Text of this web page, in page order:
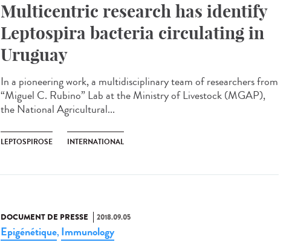
Multicentric research has identify
Leptospira bacteria circulating in
Uruguay
In a pioneering work, a multidisciplinary team of researchers from
“Miguel C. Rubino” Lab at the Ministry of Livestock (MGAP),
the National Agricultural...
LEPTOSPIROSE INTERNATIONAL
DOCUMENT DE PRESSE 2018.09.05
Epigénétique, Immunology